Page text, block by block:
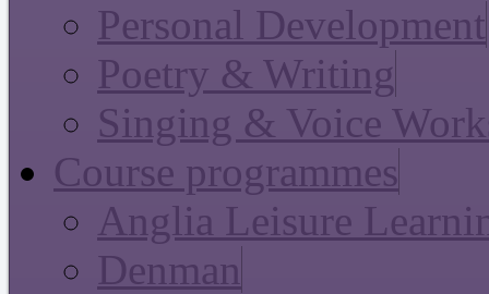
Personal Development
Poetry & Writing
Singing & Voice
Course programmes
Anglia Leisure
Denman